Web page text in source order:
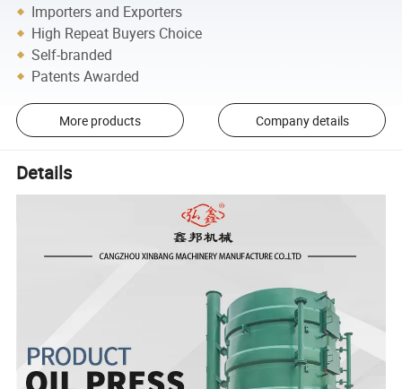
Importers and Exporters
High Repeat Buyers Choice
Self-branded
Patents Awarded
More products Company details
Details